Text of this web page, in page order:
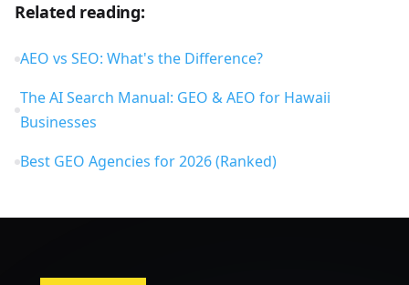
Related reading:
AEO vs SEO: What's the Difference?
The AI Search Manual: GEO & AEO for Hawaii
Businesses
Best GEO Agencies for 2026 (Ranked)